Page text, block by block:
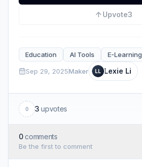
Upvote3
Education AI Tools E-Learning
Sep 29, 2025Maker LL Lexie Li
0 3 upvotes
0 comments
Be the first to comment